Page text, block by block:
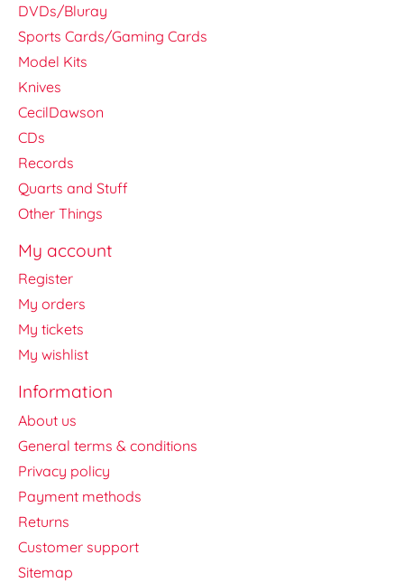
DVDs/Bluray
Sports Cards/Gaming Cards
Model Kits
Knives
CecilDawson
CDs
Records
Quarts and Stuff
Other Things
My account
Register
My orders
My tickets
My wishlist
Information
About us
General terms & conditions
Privacy policy
Payment methods
Returns
Customer support
Sitemap